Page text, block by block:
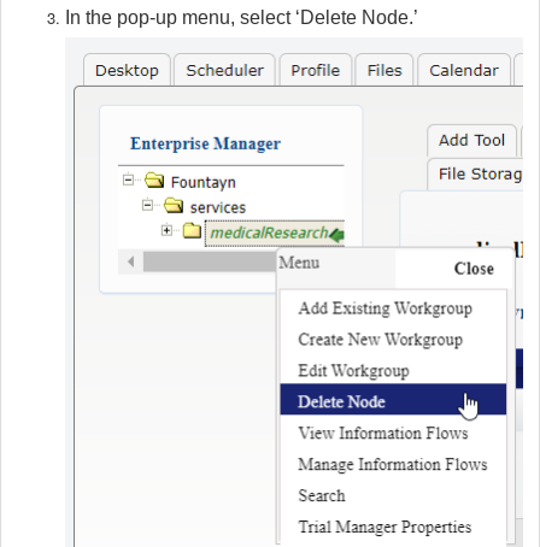
In the pop-up menu, select ‘Delete Node.’